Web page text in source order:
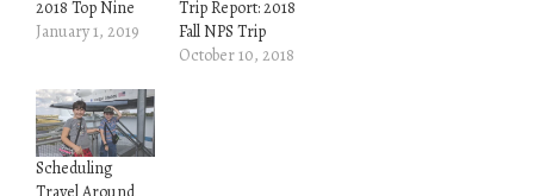
2018 Top Nine
January 1, 2019
Trip Report: 2018
Fall NPS Trip
October 10, 2018
Scheduling